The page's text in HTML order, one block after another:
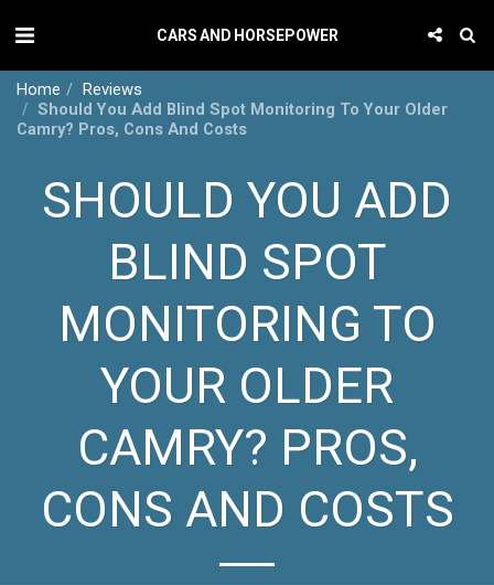
CARS AND HORSEPOWER
Home
Reviews
Should You Add Blind Spot Monitoring To Your Older
Camry? Pros, Cons And Costs
SHOULD YOU ADD
BLIND SPOT
MONITORING TO
YOUR OLDER
CAMRY? PROS,
CONS AND COSTS